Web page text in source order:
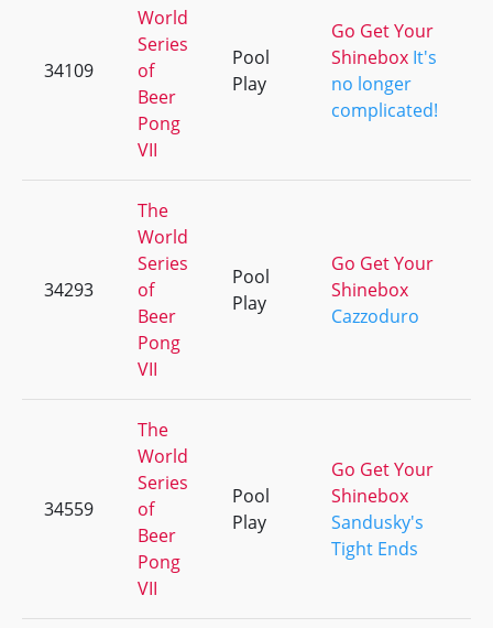
34109
World
Series
of
Beer
Pong
VII
Pool
Play
Go Get Your
Shinebox It's
no longer
complicated!
34293
The
World
Series
of
Beer
Pong
VII
Pool
Play
Go Get Your
Shinebox
Cazzoduro
34559
The
World
Series
of
Beer
Pong
VII
Pool
Play
Go Get Your
Shinebox
Sandusky's
Tight Ends